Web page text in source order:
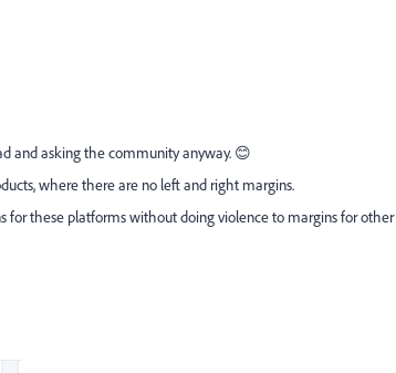
and asking the community anyway. 😊
where there are no left and right margins.
for these platforms without doing violence to margins for other